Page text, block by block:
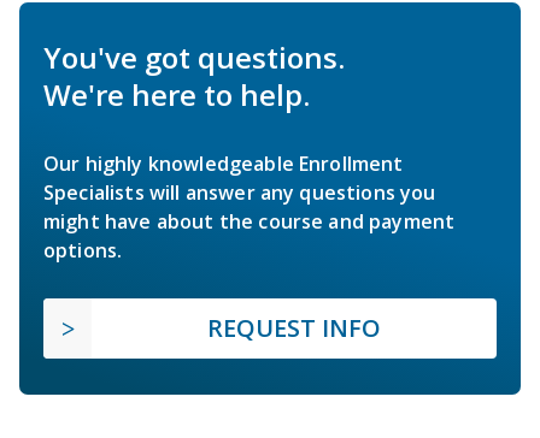
You've got questions.
We're here to help.
Our highly knowledgeable Enrollment
Specialists will answer any questions you
might have about the course and payment
options.
REQUEST INFO